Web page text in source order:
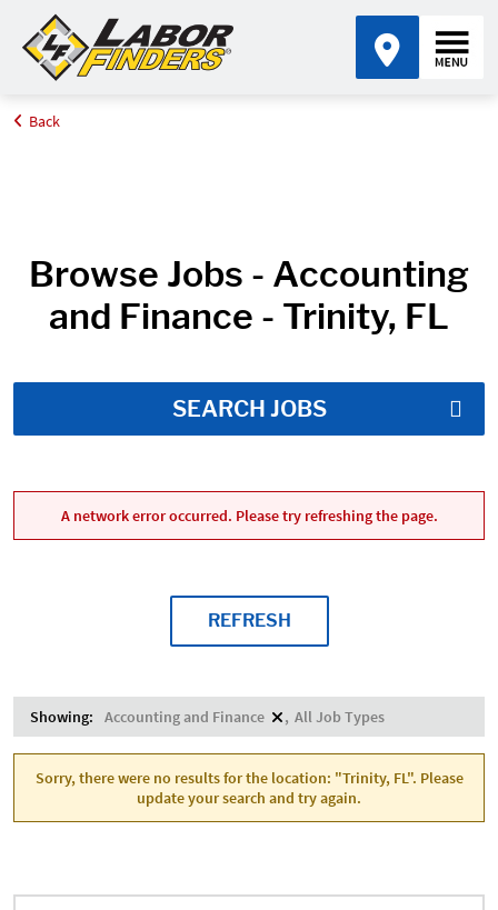
Home
Back
Browse Jobs - Accounting
and Finance - Trinity, FL
SEARCH JOBS
A network error occurred. Please try refreshing the page.
REFRESH
Showing: Accounting and Finance All Job Types
Sorry, there were no results for the location: "Trinity, FL". Please
update your search and try again.